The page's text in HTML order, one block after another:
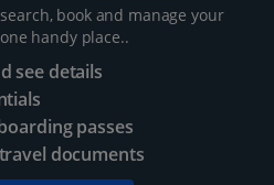
book and manage your
handy place..
see details
passes
documents